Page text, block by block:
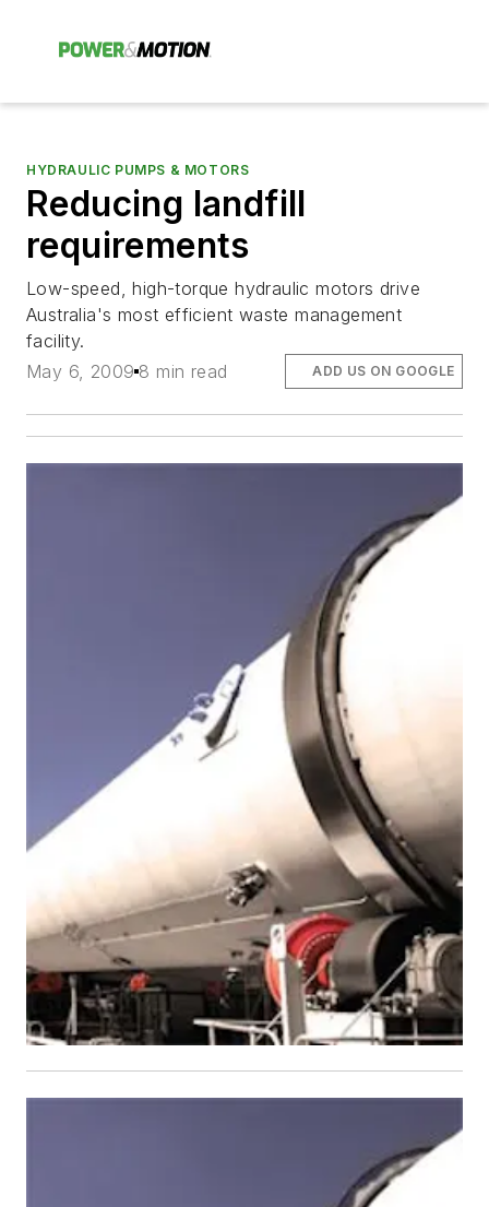
HYDRAULIC PUMPS & MOTORS
Reducing landfill
requirements
Low-speed, high-torque hydraulic motors drive
Australia's most efficient waste management
facility.
May 6, 2009 8 min read ADD US ON GOOGLE